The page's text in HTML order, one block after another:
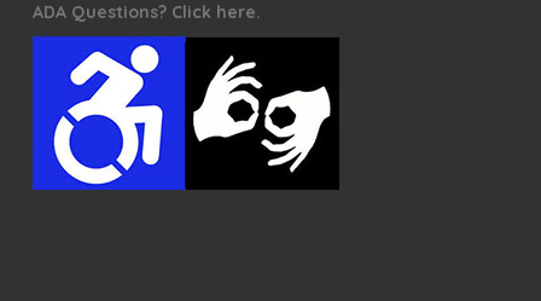
ADA Questions? Click here.